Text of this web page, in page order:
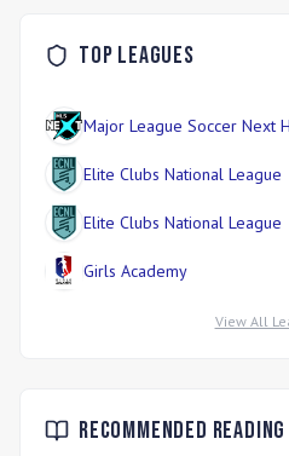
Top Leagues
Major League Soccer Next
Elite Clubs National League
Elite Clubs National League
Girls Academy
View All
Recommended Reading